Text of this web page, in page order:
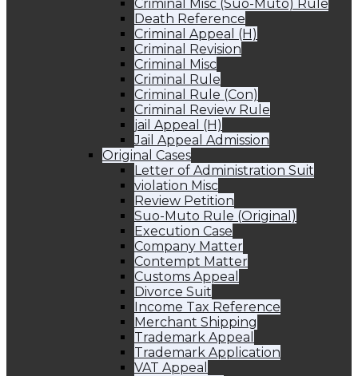
Criminal Misc (Suo-Muto) Rule
Death Reference
Criminal Appeal (H)
Criminal Revision
Criminal Misc
Criminal Rule
Criminal Rule (Con)
Criminal Review Rule
jail Appeal (H)
Jail Appeal Admission
Original Cases
Letter of Administration Suit
violation Misc
Review Petition
Suo-Muto Rule (Original)
Execution Case
Company Matter
Contempt Matter
Customs Appeal
Divorce Suit
Income Tax Reference
Merchant Shipping
Trademark Appeal
Trademark Application
VAT Appeal